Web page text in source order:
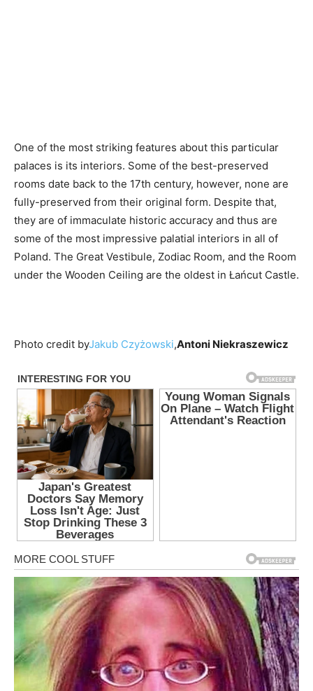
One of the most striking features about this particular
palaces is its interiors. Some of the best-preserved
rooms date back to the 17th century, however, none are
fully-preserved from their original form. Despite that,
they are of immaculate historic accuracy and thus are
some of the most impressive palatial interiors in all of
Poland. The Great Vestibule, Zodiac Room, and the Room
under the Wooden Ceiling are the oldest in Łańcut Castle.
Photo credit byJakub Czyżowski,Antoni Niekraszewicz